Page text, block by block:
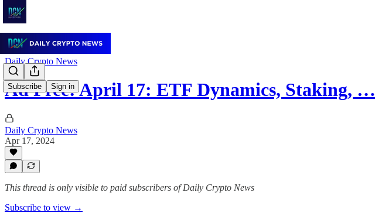
Subscribe Sign in
Daily Crypto News
Ad Free: April 17: ETF Dynamics, Staking, …
Daily Crypto News
Apr 17, 2024
This thread is only visible to paid subscribers of Daily Crypto News
Subscribe to view →